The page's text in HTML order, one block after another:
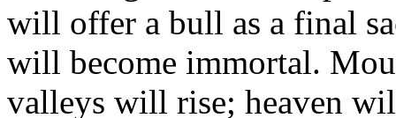
will offer a bull as a final
will become immortal.
valleys will rise; heaven